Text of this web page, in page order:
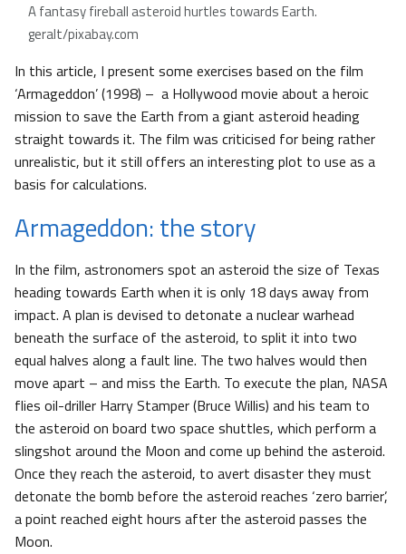
A fantasy fireball asteroid hurtles towards Earth.
geralt/pixabay.com
In this article, I present some exercises based on the film
‘Armageddon’ (1998) – a Hollywood movie about a heroic
mission to save the Earth from a giant asteroid heading
straight towards it. The film was criticised for being rather
unrealistic, but it still offers an interesting plot to use as a
basis for calculations.
Armageddon: the story
In the film, astronomers spot an asteroid the size of Texas
heading towards Earth when it is only 18 days away from
impact. A plan is devised to detonate a nuclear warhead
beneath the surface of the asteroid, to split it into two
equal halves along a fault line. The two halves would then
move apart – and miss the Earth. To execute the plan, NASA
flies oil-driller Harry Stamper (Bruce Willis) and his team to
the asteroid on board two space shuttles, which perform a
slingshot around the Moon and come up behind the asteroid.
Once they reach the asteroid, to avert disaster they must
detonate the bomb before the asteroid reaches ‘zero barrier’,
a point reached eight hours after the asteroid passes the
Moon.